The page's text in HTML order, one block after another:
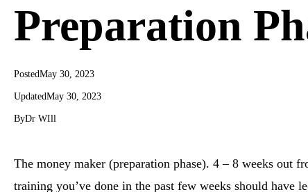
Preparation
PostedMay 30, 2023
UpdatedMay 30, 2023
ByDr WIll
The money maker (preparation phase). 4 – 8 weeks out
training you’ve done in the past few weeks should have